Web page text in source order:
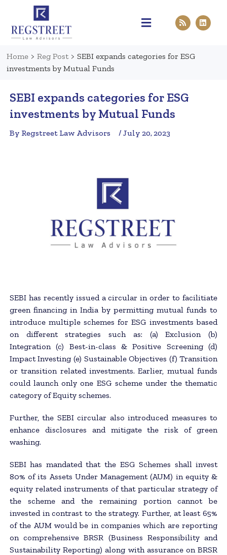
Home > Reg Post > SEBI expands categories for ESG
investments by Mutual Funds
SEBI expands categories for ESG
investments by Mutual Funds
By Regstreet Law Advisors / July 20, 2023
SEBI has recently issued a circular in order to facilitiate
green financing in India by permitting mutual funds to
introduce multiple schemes for ESG investments based
on different strategies such as: (a) Exclusion (b)
Integration (c) Best-in-class & Positive Screening (d)
Impact Investing (e) Sustainable Objectives (f) Transition
or transition related investments. Earlier, mutual funds
could launch only one ESG scheme under the thematic
category of Equity schemes.
Further, the SEBI circular also introduced measures to
enhance disclosures and mitigate the risk of green
washing.
SEBI has mandated that the ESG Schemes shall invest
80% of its Assets Under Management (AUM) in equity &
equity related instruments of that particular strategy of
the scheme and the remaining portion cannot be
invested in contrast to the strategy. Further, at least 65%
of the AUM would be in companies which are reporting
on comprehensive BRSR (Business Responsibility and
Sustainability Reporting) along with assurance on BRSR